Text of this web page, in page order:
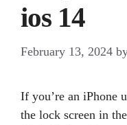
ios 14
February 13, 2024
If you’re an iPhone
the lock screen in